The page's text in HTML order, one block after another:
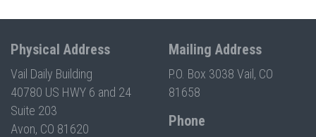
Physical Address
Vail Daily Building
40780 US HWY 6 and 24
Suite 203
Avon, CO 81620
Mailing Address
P.O. Box 3038 Vail, CO
81658
Phone